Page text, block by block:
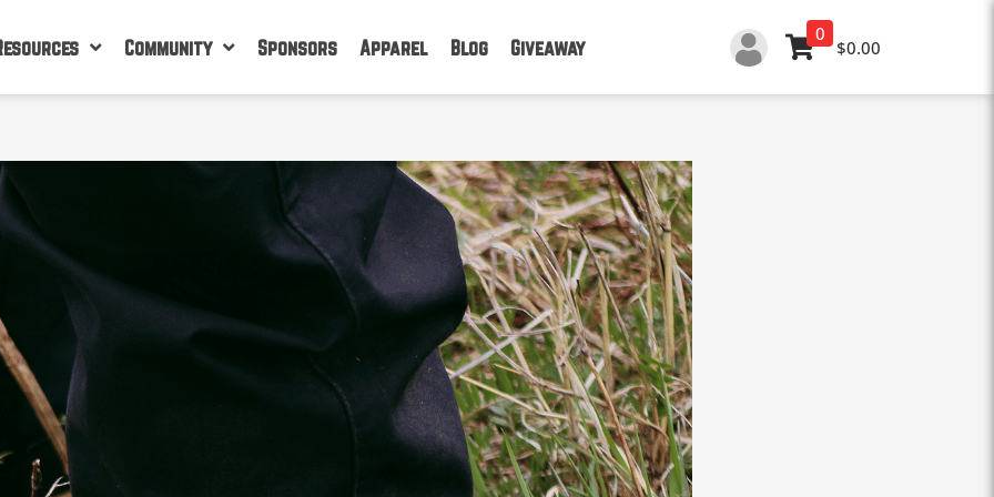
Community Sponsors Apparel Blog Giveaway
0
$0.00